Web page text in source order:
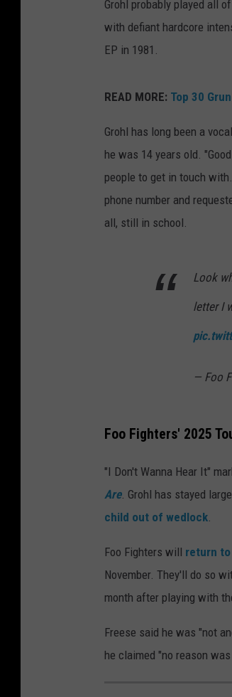
Grohl probably played all
with defiant hardcore
EP in 1981.
READ MORE: Top 30
Grohl has long been a
he was 14 years old.
people to get in touch
phone number and
all, still in school.
Look
letter I
— Foo
Foo Fighters' 2025
"I Don't Wanna Hear It"
Are. Grohl has stayed
child out of wedlock
Foo Fighters will return to
November. They'll do so
month after playing with
Freese said he was "not
he claimed "no reason